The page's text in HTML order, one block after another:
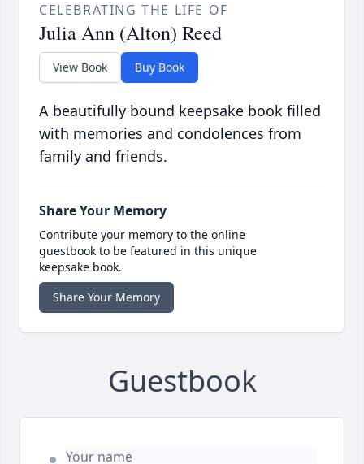
CELEBRATING THE LIFE OF
Julia Ann (Alton) Reed
View Book Buy Book
A beautifully bound keepsake book filled
with memories and condolences from
family and friends.
Share Your Memory
Contribute your memory to the online
guestbook to be featured in this unique
keepsake book.
Share Your Memory
Guestbook